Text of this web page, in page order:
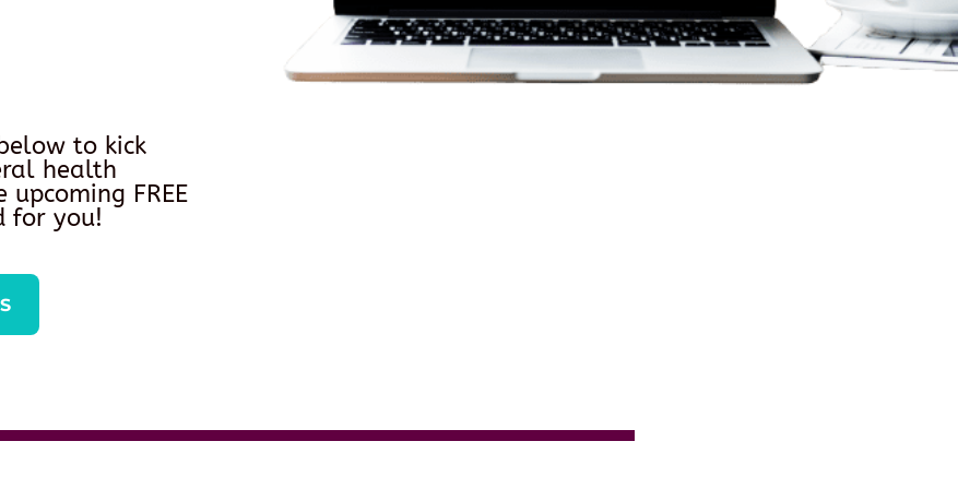
to kick
health
FREE
for you!